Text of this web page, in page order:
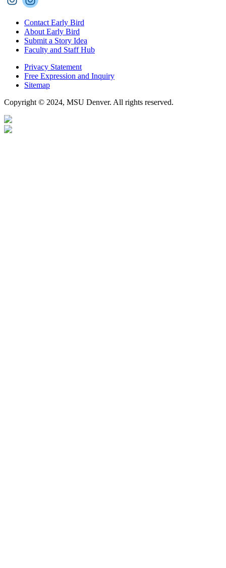
Contact Early Bird
About Early Bird
Submit a Story Idea
Faculty and Staff Hub
Privacy Statement
Free Expression and Inquiry
Sitemap
Copyright © 2024, MSU Denver. All rights reserved.